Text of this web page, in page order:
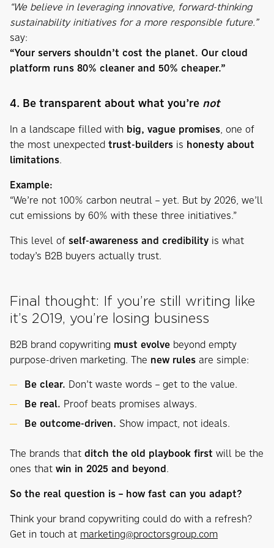
“We believe in leveraging innovative, forward-thinking
sustainability initiatives for a more responsible future.”
say:
“Your servers shouldn’t cost the planet. Our cloud
platform runs 80% cleaner and 50% cheaper.”
4. Be transparent about what you’re not
In a landscape filled with big, vague promises, one of
the most unexpected trust-builders is honesty about
limitations.
Example:
“We’re not 100% carbon neutral – yet. But by 2026, we’ll
cut emissions by 60% with these three initiatives.”
This level of self-awareness and credibility is what
today’s B2B buyers actually trust.
Final thought: If you’re still writing like
it’s 2019, you’re losing business
B2B brand copywriting must evolve beyond empty
purpose-driven marketing. The new rules are simple:
Be clear. Don’t waste words – get to the value.
Be real. Proof beats promises always.
Be outcome-driven. Show impact, not ideals.
The brands that ditch the old playbook first will be the
ones that win in 2025 and beyond.
So the real question is – how fast can you adapt?
Think your brand copywriting could do with a refresh?
Get in touch at marketing@proctorsgroup.com